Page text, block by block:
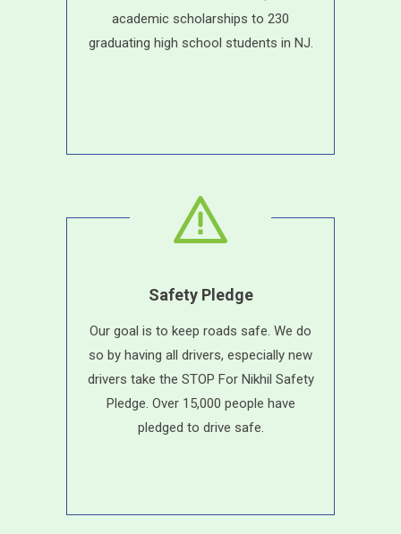
academic scholarships to 230
graduating high school students in NJ.
Safety Pledge
Our goal is to keep roads safe. We do
so by having all drivers, especially new
drivers take the STOP For Nikhil Safety
Pledge. Over 15,000 people have
pledged to drive safe.